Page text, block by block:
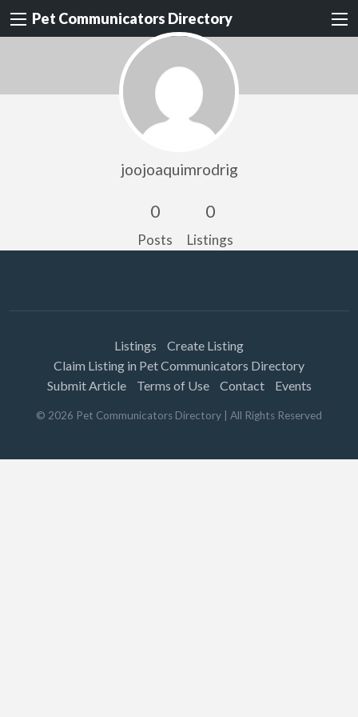
Pet Communicators Directory
joojoaquimrodrig
0
Posts
0
Listings
Listings
Create Listing
Claim Listing in Pet Communicators Directory
Submit Article
Terms of Use Contact Events
© 2026 Pet Communicators Directory | All Rights Reserved